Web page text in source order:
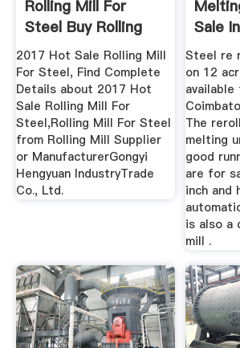
Rolling Mill For
Steel Buy Rolling
Mill ...
2017 Hot Sale Rolling Mill
For Steel, Find Complete
Details about 2017 Hot
Sale Rolling Mill For
Steel,Rolling Mill For Steel
from Rolling Mill Supplier
or ManufacturerGongyi
Hengyuan IndustryTrade
Co., Ltd.
Sale
Steel re
on 12
The
melting
good
are for
inch and
is also a
mill .